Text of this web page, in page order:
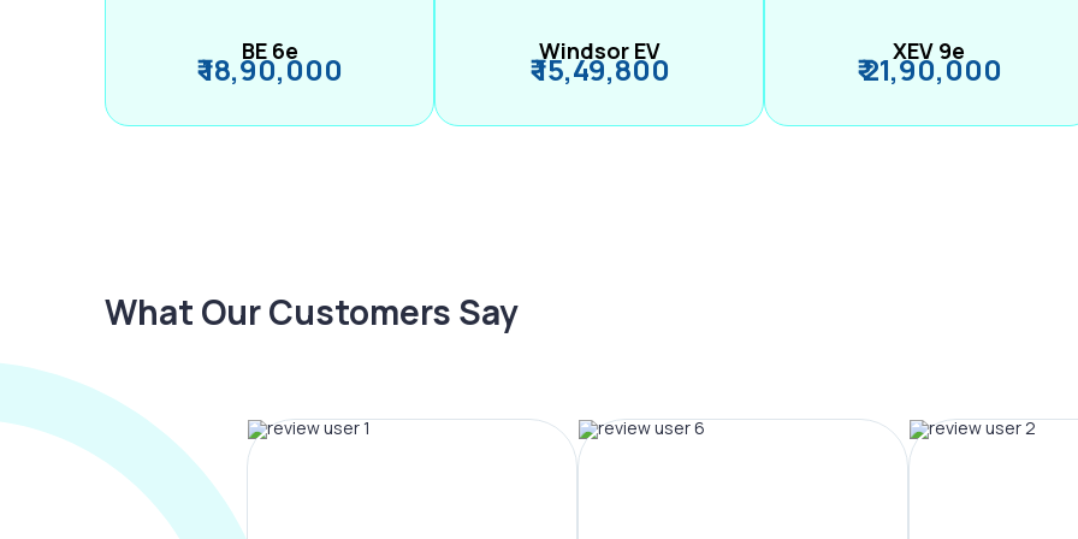
BE 6e
₹ 18,90,000 Windsor EV
₹ 15,49,800 XEV 9e
₹ 21,90,000
What Our Customers Say